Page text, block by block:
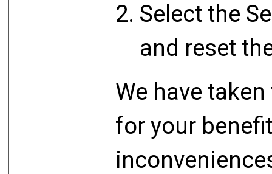
Select the
and reset
We have
for your